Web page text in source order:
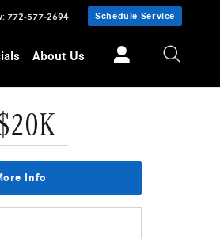
: 772-577-2694 Schedule Service
About Us
Info